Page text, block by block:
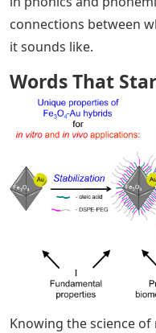
connections between
it sounds like.
Words That
Knowing the science